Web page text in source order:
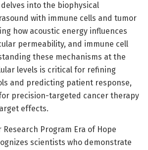
into the biophysical
with immune cells and tumor
how acoustic energy influences
permeability, and immune cell
these mechanisms at the
levels is critical for refining
and predicting patient response,
precision-targeted cancer therapy
effects.
Research Program Era of Hope
scientists who demonstrate